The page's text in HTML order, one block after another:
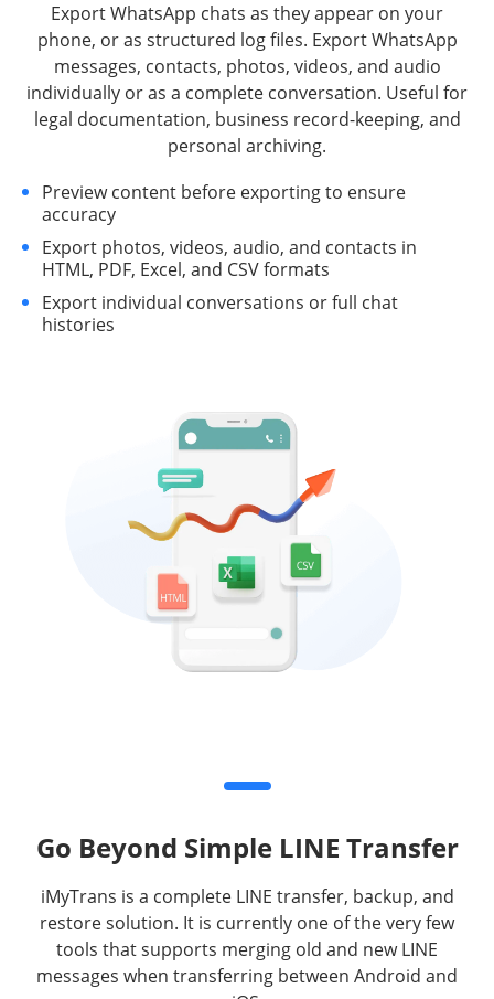
Export WhatsApp chats as they appear on your
phone, or as structured log files. Export WhatsApp
messages, contacts, photos, videos, and audio
individually or as a complete conversation. Useful for
legal documentation, business record-keeping, and
personal archiving.
Preview content before exporting to ensure
accuracy
Export photos, videos, audio, and contacts in
HTML, PDF, Excel, and CSV formats
Export individual conversations or full chat
histories
Go Beyond Simple LINE Transfer
iMyTrans is a complete LINE transfer, backup, and
restore solution. It is currently one of the very few
tools that supports merging old and new LINE
messages when transferring between Android and